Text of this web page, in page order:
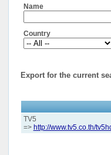
Name
Country
Export for the current
TV5
=> http://www.tv5.co.th/